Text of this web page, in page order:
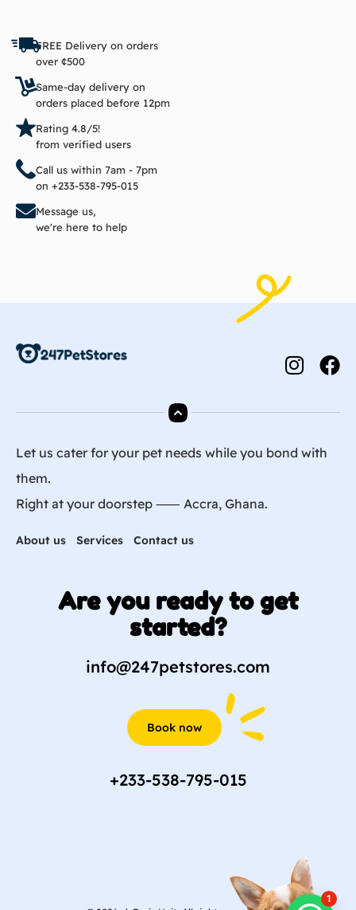
FREE Delivery on orders
over ¢500
Same-day delivery on
orders placed before 12pm
Rating 4.8/5!
from verified users
Call us within 7am - 7pm
on +233-538-795-015
Message us,
we're here to help
Let us cater for your pet needs while you bond with
them.
Right at your doorstep ⸺ Accra, Ghana.
About us Services Contact us
Are you ready to get
started?
info@247petstores.com
Book now
+233-538-795-015
1